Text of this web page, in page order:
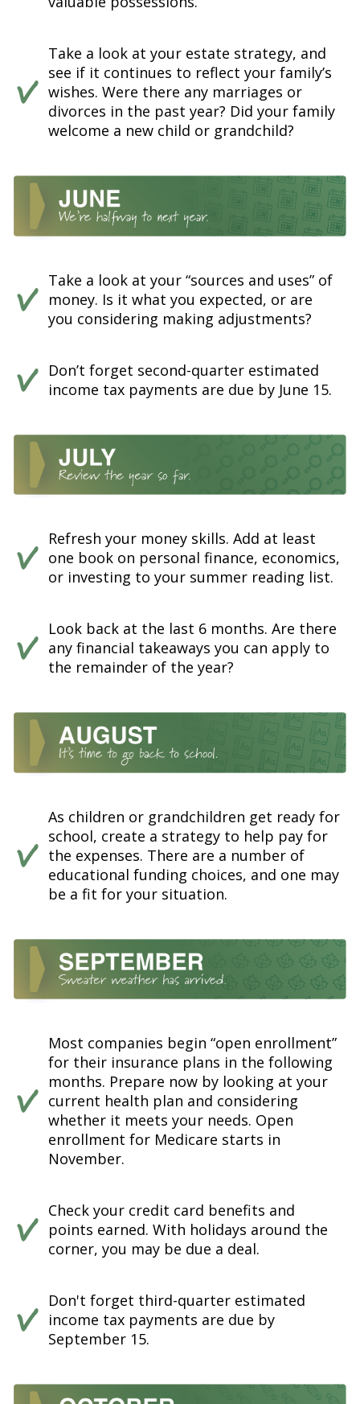
Take a look at your estate strategy, and
see if it continues to reflect your family’s
wishes. Were there any marriages or
divorces in the past year? Did your family
welcome a new child or grandchild?
Take a look at your “sources and uses” of
money. Is it what you expected, or are
you considering making adjustments?
Don’t forget second-quarter estimated
income tax payments are due by June 15.
Refresh your money skills. Add at least
one book on personal finance, economics,
or investing to your summer reading list.
Look back at the last 6 months. Are there
any financial takeaways you can apply to
the remainder of the year?
As children or grandchildren get ready for
school, create a strategy to help pay for
the expenses. There are a number of
educational funding choices, and one may
be a fit for your situation.
Most companies begin “open enrollment”
for their insurance plans in the following
months. Prepare now by looking at your
current health plan and considering
whether it meets your needs. Open
enrollment for Medicare starts in
November.
Check your credit card benefits and
points earned. With holidays around the
corner, you may be due a deal.
Don't forget third-quarter estimated
income tax payments are due by
September 15.